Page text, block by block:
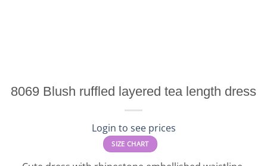
8069 Blush ruffled layered tea length dress
Login to see prices
SIZE CHART